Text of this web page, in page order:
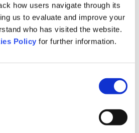
how users navigate through its
us to evaluate and improve your
who has visited the website.
Policy for further information.
importance of long-term
and rehabilitative support
injury.
Wimbledon, 2021
was forced to retire from